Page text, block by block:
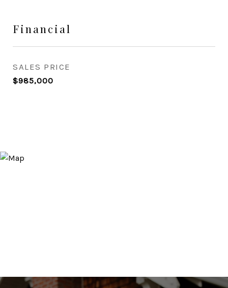
Financial
SALES PRICE
$985,000